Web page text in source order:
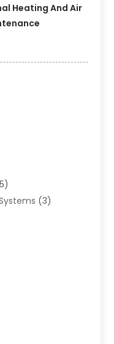
Heating And Air
(3)